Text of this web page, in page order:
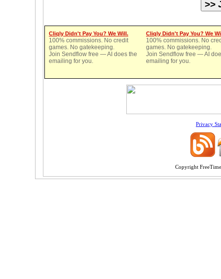
Cliqly Didn't Pay You? We Will.
100% commissions. No credit
games. No gatekeeping.
Join Sendflow free — AI does the
emailing for you.
Cliqly Didn't Pay You? We
100% commissions. No
games. No gatekeeping.
Join Sendflow free — AI
emailing for you.
Privacy
Copyright